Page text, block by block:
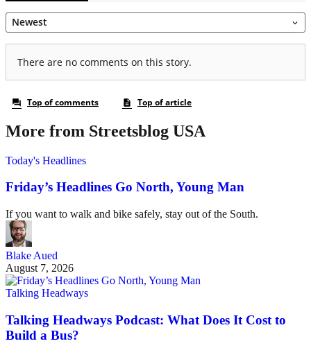
More from Streetsblog USA
Today's Headlines
Friday’s Headlines Go North, Young Man
If you want to walk and bike safely, stay out of the South.
Blake Aued
August 7, 2026
Talking Headways
Talking Headways Podcast: What Does It Cost to
Build a Bus?